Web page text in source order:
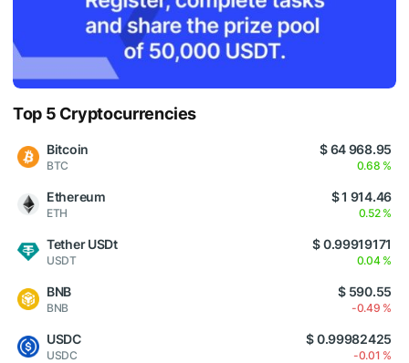
Top 5 Cryptocurrencies
Bitcoin
BTC
$ 64 968.95
0.68 %
Ethereum
ETH
$ 1 914.46
0.52 %
Tether USDt
USDT
$ 0.99919171
0.04 %
BNB
BNB
$ 590.55
-0.49 %
USDC
USDC
$ 0.99982425
-0.01 %